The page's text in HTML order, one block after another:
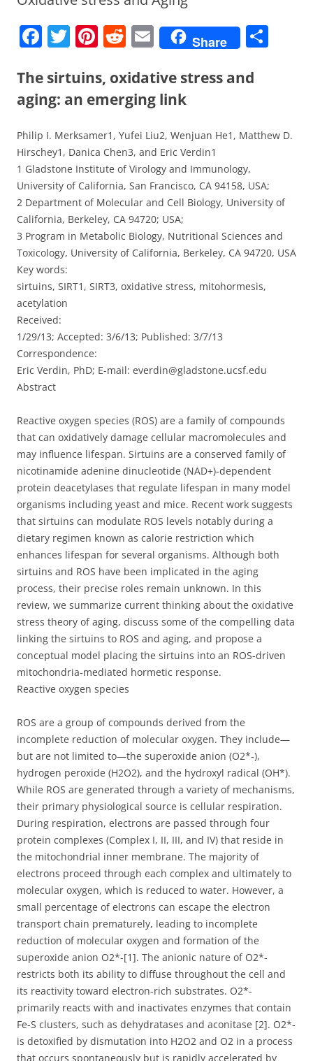
F
c
e
b
o
o
k
T
itt
er
Pi
er
e
st
R
d
di
t
E
m
ai
l
Share
The sirtuins, oxidative stress and
aging: an emerging link
Philip I. Merksamer1, Yufei Liu2, Wenjuan He1, Matthew D.
Hirschey1, Danica Chen3, and Eric Verdin1
1 Gladstone Institute of Virology and Immunology,
University of California, San Francisco, CA 94158, USA;
2 Department of Molecular and Cell Biology, University of
California, Berkeley, CA 94720; USA;
3 Program in Metabolic Biology, Nutritional Sciences and
Toxicology, University of California, Berkeley, CA 94720, USA
Key words:
sirtuins, SIRT1, SIRT3, oxidative stress, mitohormesis,
acetylation
Received:
1/29/13; Accepted: 3/6/13; Published: 3/7/13
Correspondence:
Eric Verdin, PhD; E-mail: everdin@gladstone.ucsf.edu
Abstract
Reactive oxygen species (ROS) are a family of compounds
that can oxidatively damage cellular macromolecules and
may influence lifespan. Sirtuins are a conserved family of
nicotinamide adenine dinucleotide (NAD+)-dependent
protein deacetylases that regulate lifespan in many model
organisms including yeast and mice. Recent work suggests
that sirtuins can modulate ROS levels notably during a
dietary regimen known as calorie restriction which
enhances lifespan for several organisms. Although both
sirtuins and ROS have been implicated in the aging
process, their precise roles remain unknown. In this
review, we summarize current thinking about the oxidative
stress theory of aging, discuss some of the compelling data
linking the sirtuins to ROS and aging, and propose a
conceptual model placing the sirtuins into an ROS-driven
mitochondria-mediated hormetic response.
Reactive oxygen species
ROS are a group of compounds derived from the
incomplete reduction of molecular oxygen. They include—
but are not limited to—the superoxide anion (O2*-),
hydrogen peroxide (H2O2), and the hydroxyl radical (OH*).
While ROS are generated through a variety of mechanisms,
their primary physiological source is cellular respiration.
During respiration, electrons are passed through four
protein complexes (Complex I, II, III, and IV) that reside in
the mitochondrial inner membrane. The majority of
electrons proceed through each complex and ultimately to
molecular oxygen, which is reduced to water. However, a
small percentage of electrons can escape the electron
transport chain prematurely, leading to incomplete
reduction of molecular oxygen and formation of the
superoxide anion O2*-[1]. The anionic nature of O2*-
restricts both its ability to diffuse throughout the cell and
its reactivity toward electron-rich substrates. O2*-
primarily reacts with and inactivates enzymes that contain
Fe-S clusters, such as dehydratases and aconitase [2]. O2*-
is detoxified by dismutation into H2O2 and O2 in a process
that occurs spontaneously but is rapidly accelerated by